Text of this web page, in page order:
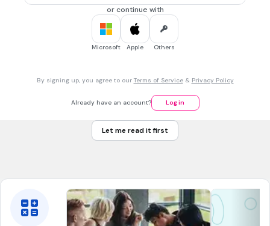
MULTIPLE CHOICE QUESTION
plastic bottle
with water, please?
MULTIPLE CHOICE QUESTION
or continue with
Microsoft Apple Others
By signing up, you agree to our Terms of Service& Privacy Policy
Already have an account? Log in
Let me read it first